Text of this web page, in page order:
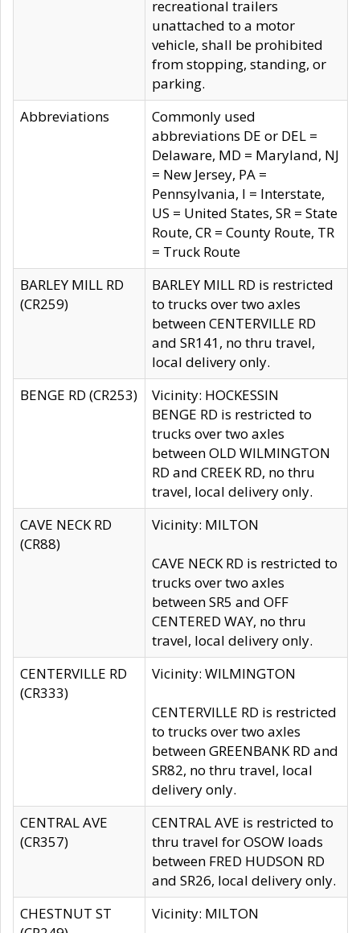
recreational trailers
unattached to a motor
vehicle, shall be prohibited
from stopping, standing, or
parking.
Abbreviations
Commonly used
abbreviations DE or DEL =
Delaware, MD = Maryland, NJ
= New Jersey, PA =
Pennsylvania, I = Interstate,
US = United States, SR = State
Route, CR = County Route, TR
= Truck Route
BARLEY MILL RD
(CR259)
BARLEY MILL RD is restricted
to trucks over two axles
between CENTERVILLE RD
and SR141, no thru travel,
local delivery only.
BENGE RD (CR253)
Vicinity: HOCKESSIN
BENGE RD is restricted to
trucks over two axles
between OLD WILMINGTON
RD and CREEK RD, no thru
travel, local delivery only.
CAVE NECK RD
(CR88)
Vicinity: MILTON
CAVE NECK RD is restricted to
trucks over two axles
between SR5 and OFF
CENTERED WAY, no thru
travel, local delivery only.
CENTERVILLE RD
(CR333)
Vicinity: WILMINGTON
CENTERVILLE RD is restricted
to trucks over two axles
between GREENBANK RD and
SR82, no thru travel, local
delivery only.
CENTRAL AVE
(CR357)
CENTRAL AVE is restricted to
thru travel for OSOW loads
between FRED HUDSON RD
and SR26, local delivery only.
CHESTNUT ST
Vicinity: MILTON